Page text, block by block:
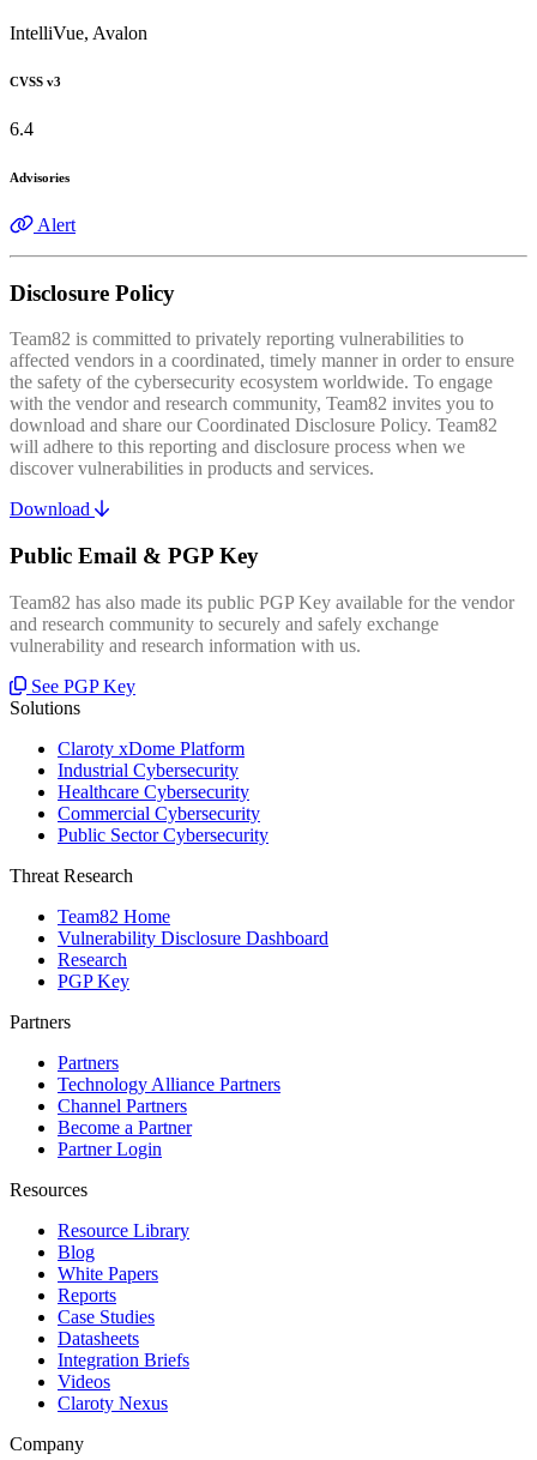
IntelliVue, Avalon
CVSS v3
6.4
Advisories
Alert
Disclosure Policy
Team82 is committed to privately reporting vulnerabilities to
affected vendors in a coordinated, timely manner in order to ensure
the safety of the cybersecurity ecosystem worldwide. To engage
with the vendor and research community, Team82 invites you to
download and share our Coordinated Disclosure Policy. Team82
will adhere to this reporting and disclosure process when we
discover vulnerabilities in products and services.
Download
Public Email & PGP Key
Team82 has also made its public PGP Key available for the vendor
and research community to securely and safely exchange
vulnerability and research information with us.
See PGP Key
Solutions
Claroty xDome Platform
Industrial Cybersecurity
Healthcare Cybersecurity
Commercial Cybersecurity
Public Sector Cybersecurity
Threat Research
Team82 Home
Vulnerability Disclosure Dashboard
Research
PGP Key
Partners
Partners
Technology Alliance Partners
Channel Partners
Become a Partner
Partner Login
Resources
Resource Library
Blog
White Papers
Reports
Case Studies
Datasheets
Integration Briefs
Videos
Claroty Nexus
Company